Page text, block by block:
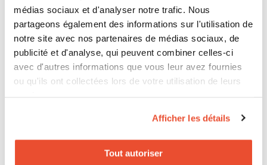
médias sociaux et d'analyser notre trafic. Nous
partageons également des informations sur l'utilisation de
notre site avec nos partenaires de médias sociaux, de
publicité et d'analyse, qui peuvent combiner celles-ci
avec d'autres informations que vous leur avez fournies
ou qu'ils ont collectées lors de votre utilisation de leurs
Afficher les détails
Tout autoriser
Overall Vision and Inter-Team
Collaboration
To avoid breaks, all teams must share a common
vision. Marketing, digital, and retail should collaborate